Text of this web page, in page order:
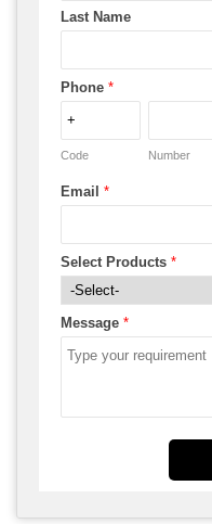
Last Name
Phone *
Code Number
Email *
Select Products *
Message *